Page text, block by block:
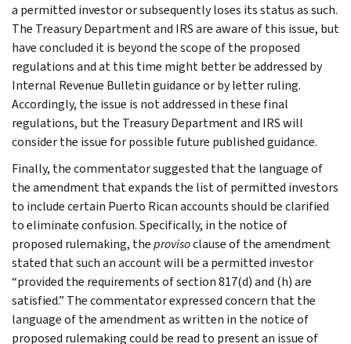
a permitted investor or subsequently loses its status as such.
The Treasury Department and IRS are aware of this issue, but
have concluded it is beyond the scope of the proposed
regulations and at this time might better be addressed by
Internal Revenue Bulletin guidance or by letter ruling.
Accordingly, the issue is not addressed in these final
regulations, but the Treasury Department and IRS will
consider the issue for possible future published guidance.
Finally, the commentator suggested that the language of
the amendment that expands the list of permitted investors
to include certain Puerto Rican accounts should be clarified
to eliminate confusion. Specifically, in the notice of
proposed rulemaking, theprovisoclause of the amendment
stated that such an account will be a permitted investor
“provided the requirements of section 817(d) and (h) are
satisfied.” The commentator expressed concern that the
language of the amendment as written in the notice of
proposed rulemaking could be read to present an issue of